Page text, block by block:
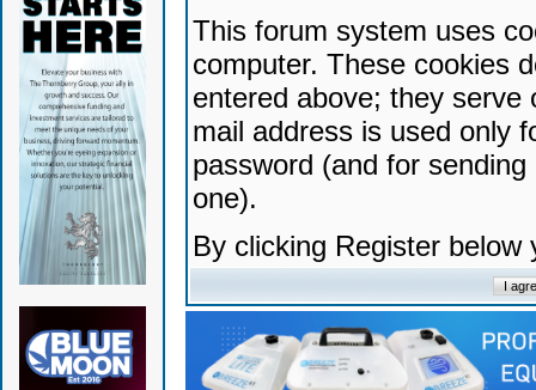
This forum system uses
computer. These cookies
entered above; they serve
mail address is used only
password (and for
one).
By clicking Register